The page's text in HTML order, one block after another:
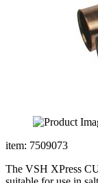
item: 7509073
The VSH XPress